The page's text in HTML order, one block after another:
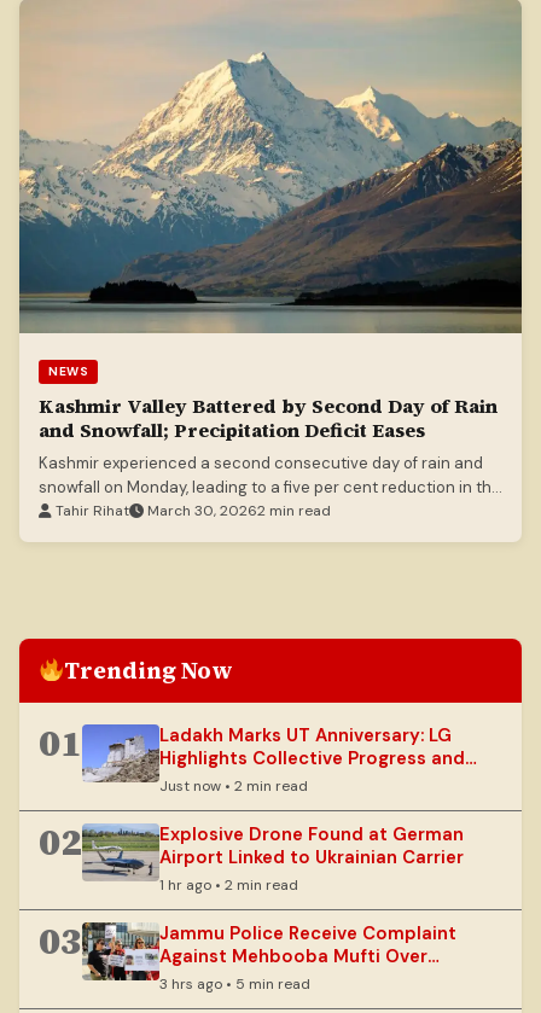
NEWS
Kashmir Valley Battered by Second Day of Rain
and Snowfall; Precipitation Deficit Eases
Kashmir experienced a second consecutive day of rain and
snowfall on Monday, leading to a five per cent reduction in the
March precipitation deficit. The Meteorological Department
Tahir Rihat March 30, 20262 min read
Trending Now
01
Ladakh Marks UT Anniversary: LG
Highlights Collective Progress and
Sustainable Development
Just now • 2 min read
02
Explosive Drone Found at German
Airport Linked to Ukrainian Carrier
1 hr ago • 2 min read
03
Jammu Police Receive Complaint
Against Mehbooba Mufti Over
National Flag Handling
3 hrs ago • 5 min read